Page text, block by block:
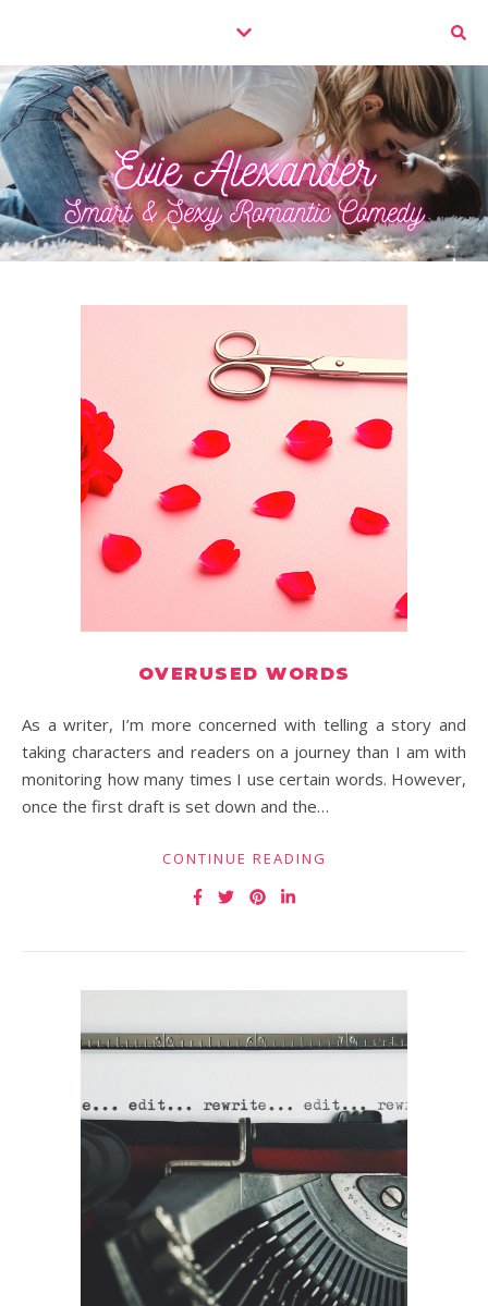
OVERUSED WORDS
As a writer, I’m more concerned with telling a story and
taking characters and readers on a journey than I am with
monitoring how many times I use certain words. However,
once the first draft is set down and the…
CONTINUE READING